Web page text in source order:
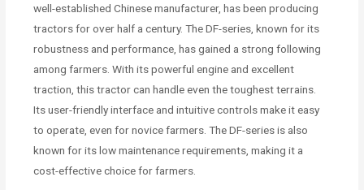
well-established Chinese manufacturer, has been producing
tractors for over half a century. The DF-series, known for its
robustness and performance, has gained a strong following
among farmers. With its powerful engine and excellent
traction, this tractor can handle even the toughest terrains.
Its user-friendly interface and intuitive controls make it easy
to operate, even for novice farmers. The DF-series is also
known for its low maintenance requirements, making it a
cost-effective choice for farmers.